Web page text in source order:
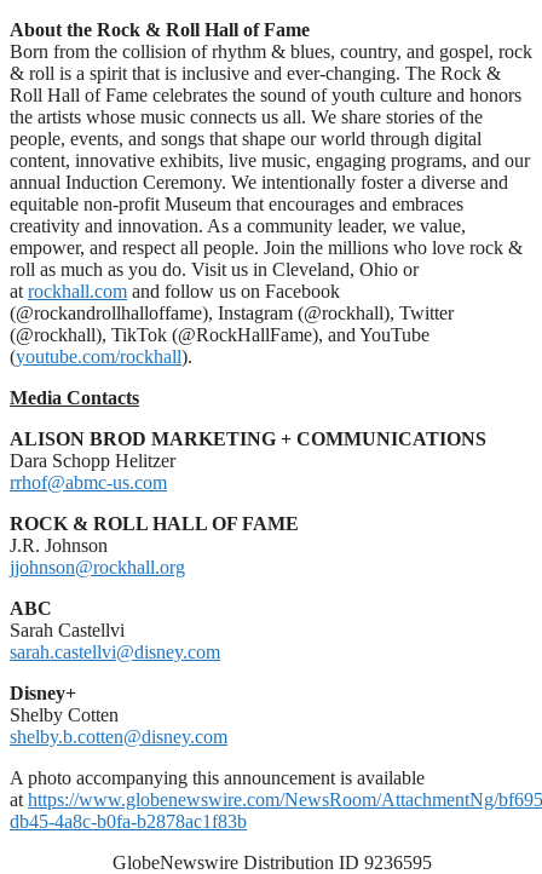
About the Rock & Roll Hall of Fame
Born from the collision of rhythm & blues, country, and gospel, rock
& roll is a spirit that is inclusive and ever-changing. The Rock &
Roll Hall of Fame celebrates the sound of youth culture and honors
the artists whose music connects us all. We share stories of the
people, events, and songs that shape our world through digital
content, innovative exhibits, live music, engaging programs, and our
annual Induction Ceremony. We intentionally foster a diverse and
equitable non-profit Museum that encourages and embraces
creativity and innovation. As a community leader, we value,
empower, and respect all people. Join the millions who love rock &
roll as much as you do. Visit us in Cleveland, Ohio or
at rockhall.com and follow us on Facebook
(@rockandrollhalloffame), Instagram (@rockhall), Twitter
(@rockhall), TikTok (@RockHallFame), and YouTube
(youtube.com/rockhall).
Media Contacts
ALISON BROD MARKETING + COMMUNICATIONS
Dara Schopp Helitzer
rrhof@abmc-us.com
ROCK & ROLL HALL OF FAME
J.R. Johnson
jjohnson@rockhall.org
ABC
Sarah Castellvi
sarah.castellvi@disney.com
Disney+
Shelby Cotten
shelby.b.cotten@disney.com
A photo accompanying this announcement is available
at https://www.globenewswire.com/NewsRoom/AttachmentNg/
db45-4a8c-b0fa-b2878ac1f83b
GlobeNewswire Distribution ID 9236595